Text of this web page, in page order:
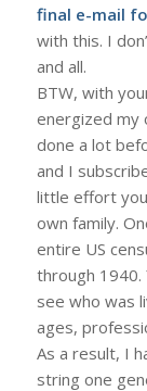
final e-mail
with this. I
and all.
BTW, with
energized my
done a lot
and I
little effort
own family.
entire US
through 1940.
see who was
ages,
As a result, I
string one